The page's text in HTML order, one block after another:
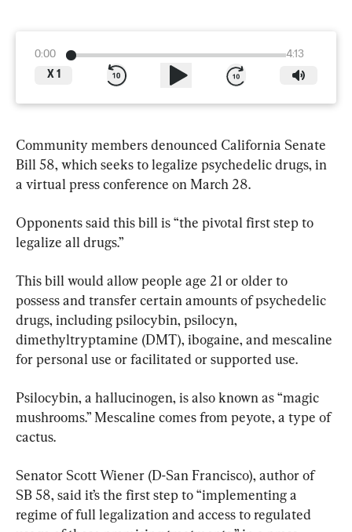
0:00
4:13
X 1
Community members denounced California Senate
Bill 58, which seeks to legalize psychedelic drugs, in
a virtual press conference on March 28.
Opponents said this bill is “the pivotal first step to
legalize all drugs.”
This bill would allow people age 21 or older to
possess and transfer certain amounts of psychedelic
drugs, including psilocybin, psilocyn,
dimethyltryptamine (DMT), ibogaine, and mescaline
for personal use or facilitated or supported use.
Psilocybin, a hallucinogen, is also known as “magic
mushrooms.” Mescaline comes from peyote, a type of
cactus.
Senator Scott Wiener (D-San Francisco), author of
SB 58, said it’s the first step to “implementing a
regime of full legalization and access to regulated